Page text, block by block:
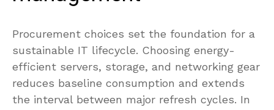
Procurement choices set the foundation for a
sustainable IT lifecycle. Choosing energy-
efficient servers, storage, and networking gear
reduces baseline consumption and extends
the interval between major refresh cycles. In